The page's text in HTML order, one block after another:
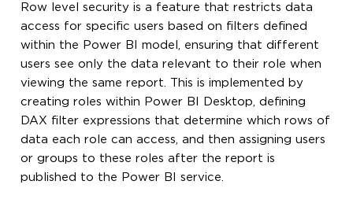
Row level security is a feature that restricts data
access for specific users based on filters defined
within the Power BI model, ensuring that different
users see only the data relevant to their role when
viewing the same report. This is implemented by
creating roles within Power BI Desktop, defining
DAX filter expressions that determine which rows of
data each role can access, and then assigning users
or groups to these roles after the report is
published to the Power BI service.